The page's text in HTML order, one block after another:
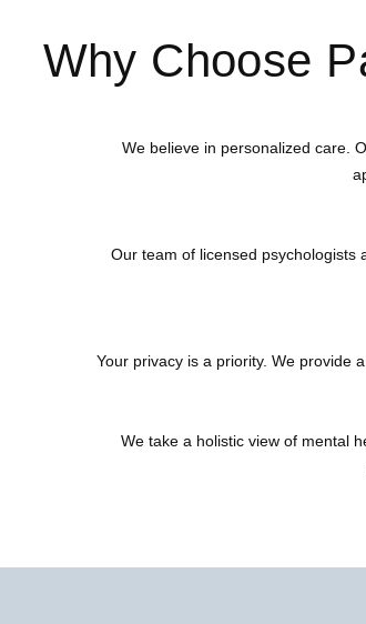
Why Choose
We believe in personalized care.
Our team of licensed psychologists
Your privacy is a priority. We provide
We take a holistic view of mental